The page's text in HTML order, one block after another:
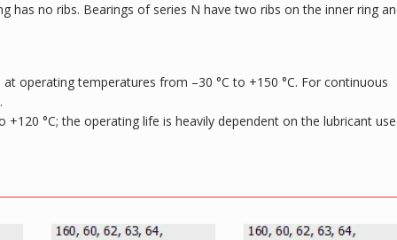
has no ribs. Bearings of series N have two ribs on the inner ring
operating temperatures from –30 °C to +150 °C. For continuous
°C; the operating life is heavily dependent on the lubricant